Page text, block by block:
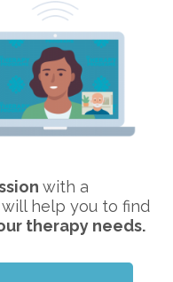
with a
help you to find
therapy needs.